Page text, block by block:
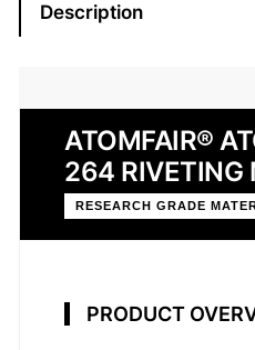
Description
ATOMFAIR®
264 RIVETING
RESEARCH GRADE
PRODUCT